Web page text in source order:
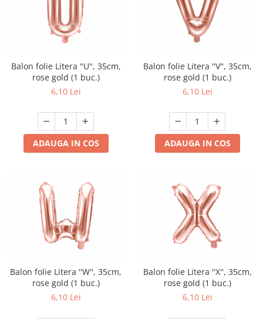
Balon folie Litera ''U'', 35cm,
rose gold (1 buc.)
6,10 Lei
ADAUGA IN COS
Balon folie Litera ''V'', 35cm,
rose gold (1 buc.)
6,10 Lei
ADAUGA IN COS
Balon folie Litera ''W'', 35cm,
rose gold (1 buc.)
6,10 Lei
Balon folie Litera ''X'', 35cm,
rose gold (1 buc.)
6,10 Lei